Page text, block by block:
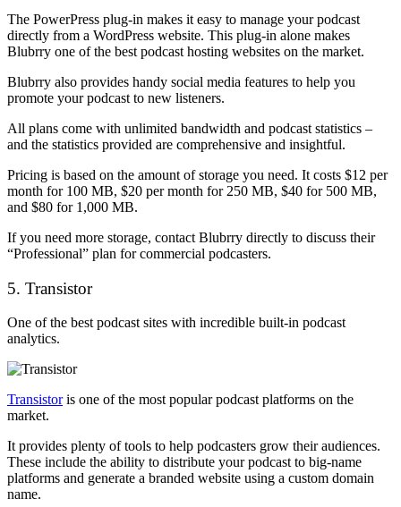
The PowerPress plug-in makes it easy to manage your podcast
directly from a WordPress website. This plug-in alone makes
Blubrry one of the best podcast hosting websites on the market.
Blubrry also provides handy social media features to help you
promote your podcast to new listeners.
All plans come with unlimited bandwidth and podcast statistics –
and the statistics provided are comprehensive and insightful.
Pricing is based on the amount of storage you need. It costs $12 per
month for 100 MB, $20 per month for 250 MB, $40 for 500 MB,
and $80 for 1,000 MB.
If you need more storage, contact Blubrry directly to discuss their
“Professional” plan for commercial podcasters.
5. Transistor
One of the best podcast sites with incredible built-in podcast
analytics.
Transistoris one of the most popular podcast platforms on the
market.
It provides plenty of tools to help podcasters grow their audiences.
These include the ability to distribute your podcast to big-name
platforms and generate a branded website using a custom domain
name.